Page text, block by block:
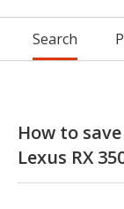
Search
How to
Lexus RX